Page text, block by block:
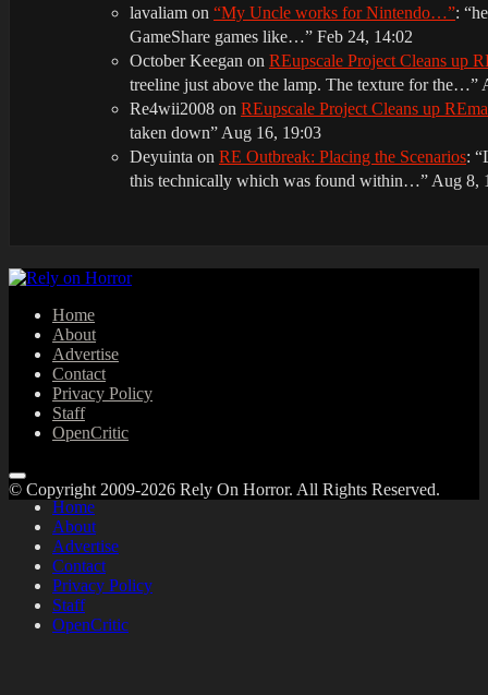
lavaliam on “My Uncle works for Nintendo…”: “
GameShare games like…” Feb 24, 14:02
October Keegan on REupscale Project Cleans up
treeline just above the lamp. The texture for the…”
Re4wii2008 on REupscale Project Cleans up
taken down” Aug 16, 19:03
Deyuinta on RE Outbreak: Placing the Scenarios: “
this technically which was found within…” Aug 8,
Home
About
Advertise
Contact
Privacy Policy
Staff
OpenCritic
Home
About
Advertise
Contact
Privacy Policy
Staff
OpenCritic
© Copyright 2009-2026 Rely On Horror. All Rights Reserved.